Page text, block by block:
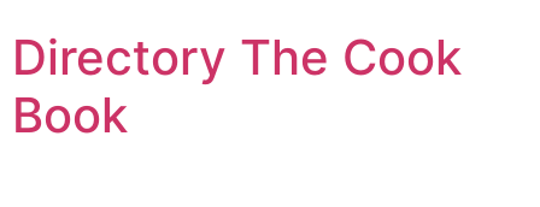
to
content
Directory The Cook
Book